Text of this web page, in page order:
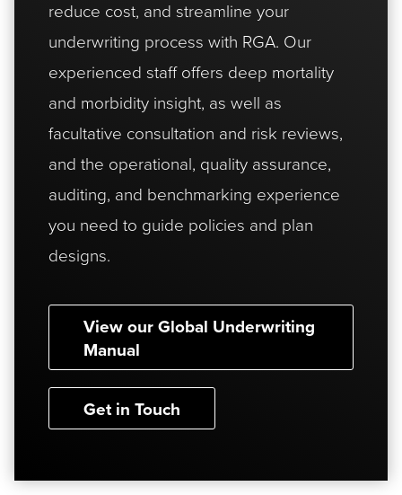
reduce cost, and streamline your
underwriting process with RGA. Our
experienced staff offers deep mortality
and morbidity insight, as well as
facultative consultation and risk reviews,
and the operational, quality assurance,
auditing, and benchmarking experience
you need to guide policies and plan
designs.
View our Global Underwriting
Manual
Get in Touch